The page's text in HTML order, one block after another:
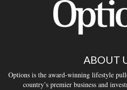
ABOUT
Options is the award-winning lifestyle
country’s premier business and